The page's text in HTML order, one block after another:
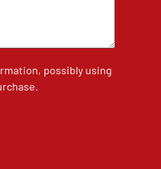
possibly using